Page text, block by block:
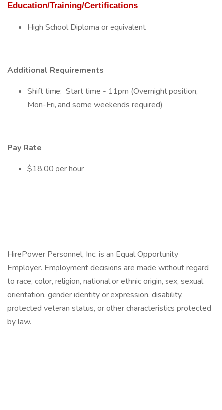
Education/Training/Certifications
High School Diploma or equivalent
Additional Requirements
Shift time: Start time - 11pm (Overnight position,
Mon-Fri, and some weekends required)
Pay Rate
$18.00 per hour
HirePower Personnel, Inc. is an Equal Opportunity
Employer. Employment decisions are made without regard
to race, color, religion, national or ethnic origin, sex, sexual
orientation, gender identity or expression, disability,
protected veteran status, or other characteristics protected
by law.